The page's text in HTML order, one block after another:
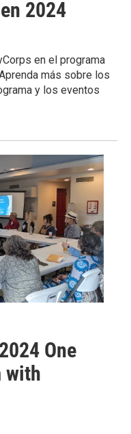
2024
en el programa
más sobre los
y los eventos
One
with